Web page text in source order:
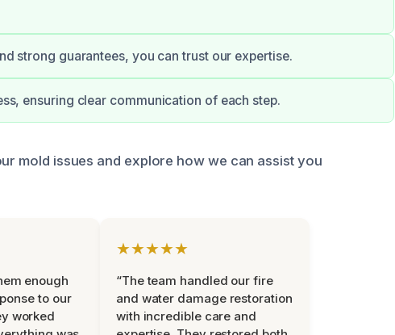
strong guarantees, you can trust our expertise.
ensuring clear communication of each step.
mold issues and explore how we can assist you
enough
to our
worked
★★★★★
“The team handled our fire
and water damage restoration
with incredible care and